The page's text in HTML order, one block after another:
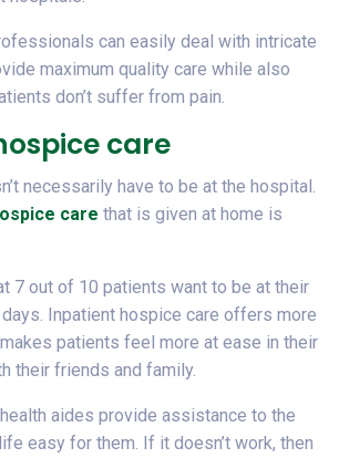
can easily deal with intricate
maximum quality care while also
don’t suffer from pain.
care
necessarily have to be at the hospital.
care that is given at home is
7 out of 10 patients want to be at their
Inpatient hospice care offers more
patients feel more at ease in their
their friends and family.
aides provide assistance to the
easy for them. If it doesn’t work, then